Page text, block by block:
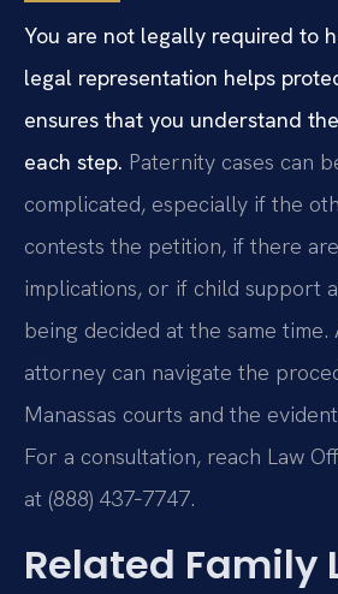
You are not legally required to
legal representation helps
ensures that you understand
each step. Paternity cases can
complicated, especially if the
contests the petition, if there
implications, or if child support
being decided at the same
attorney can navigate the
Manassas courts and the
For a consultation, reach Law
at (888) 437‑7747.
Related Family